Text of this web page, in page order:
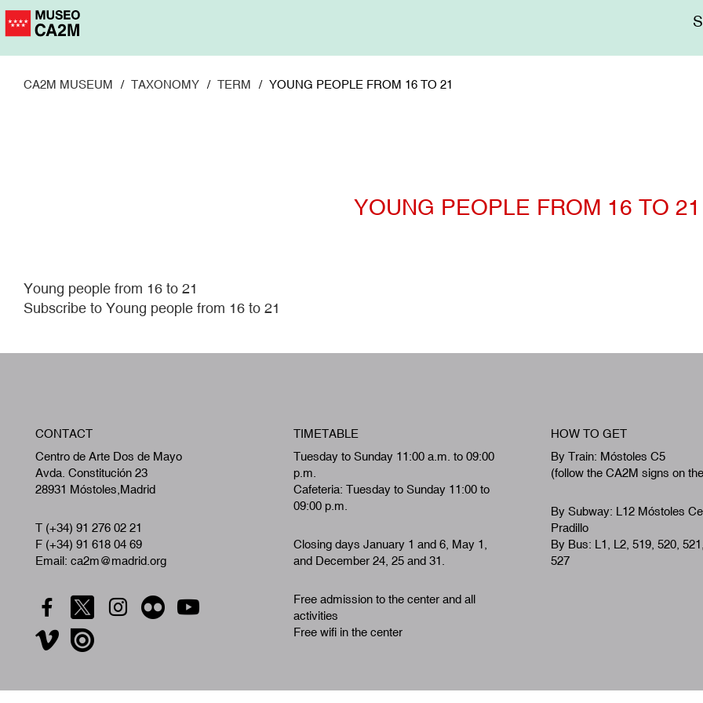
Skip
to
CA2M MUSEUM TAXONOMY TERM YOUNG PEOPLE FROM 16 TO 21
YOUNG PEOPLE FROM 16 TO 21
Young people from 16 to 21
Subscribe to Young people from 16 to 21
CONTACT
Centro de Arte Dos de Mayo
Avda. Constitución 23
28931 Móstoles,Madrid
T (+34) 91 276 02 21
F (+34) 91 618 04 69
Email: ca2m@madrid.org
TIMETABLE
Tuesday to Sunday 11:00 a.m. to 09:00
p.m.
Cafeteria: Tuesday to Sunday 11:00 to
09:00 p.m.
Closing days January 1 and 6, May 1,
and December 24, 25 and 31.
Free admission to the center and all
activities
Free wifi in the center
HOW TO GET
By Train: Móstoles C5
(follow the CA2M signs on
By Subway: L12 Móstoles
Pradillo
By Bus: L1, L2, 519, 520,
527